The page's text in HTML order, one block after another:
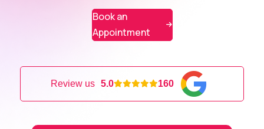
Book an
Appointment
Review us 5.0 160